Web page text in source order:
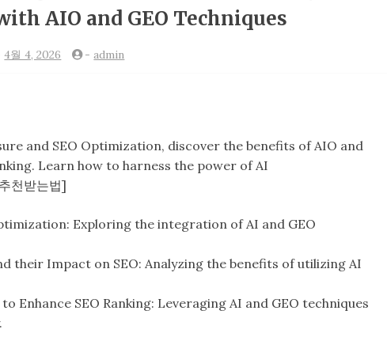
AIO and GEO Techniques
4월 4, 2026 -admin
and SEO Optimization, discover the benefits of AIO and
Learn how to harness the power of AI
천받는법]
Exploring the integration of AI and GEO
their Impact on SEO: Analyzing the benefits of utilizing AI
Enhance SEO Ranking: Leveraging AI and GEO techniques